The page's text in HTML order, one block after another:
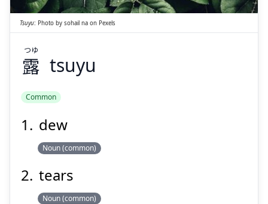
Tsuyu: Photo by sohail na on Pexels
露
つゆ
tsuyu
Common
dew
Noun (common)
tears
Noun (common)